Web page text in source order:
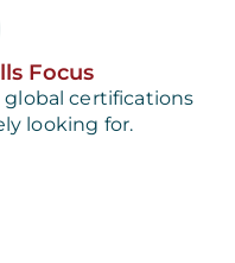
Focus
certifications
looking for.